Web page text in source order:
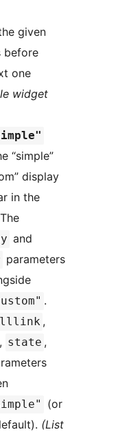
given
before
one
widget
“simple”
display
in the
widget settings). The
and
parameters
.
,
, state ,
(or
(List